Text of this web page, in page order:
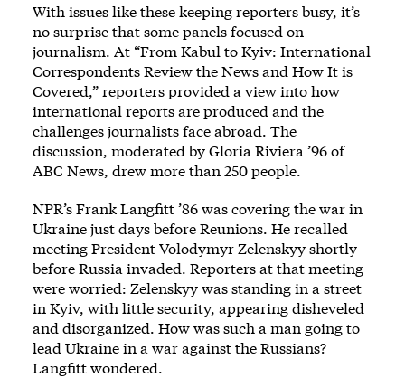
With issues like these keeping reporters busy, it’s
no surprise that some panels focused on
journalism. At “From Kabul to Kyiv: International
Correspondents Review the News and How It is
Covered,” reporters provided a view into how
international reports are produced and the
challenges journalists face abroad. The
discussion, moderated by Gloria Riviera ’96 of
ABC News, drew more than 250 people.
NPR’s Frank Langfitt ’86 was covering the war in
Ukraine just days before Reunions. He recalled
meeting President Volodymyr Zelenskyy shortly
before Russia invaded. Reporters at that meeting
were worried: Zelenskyy was standing in a street
in Kyiv, with little security, appearing disheveled
and disorganized. How was such a man going to
lead Ukraine in a war against the Russians?
Langfitt wondered.